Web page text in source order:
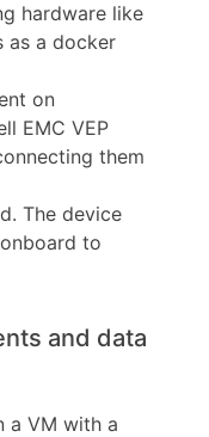
hardware like
as a docker
on
EMC VEP
them
The device
to
and data
a VM with a